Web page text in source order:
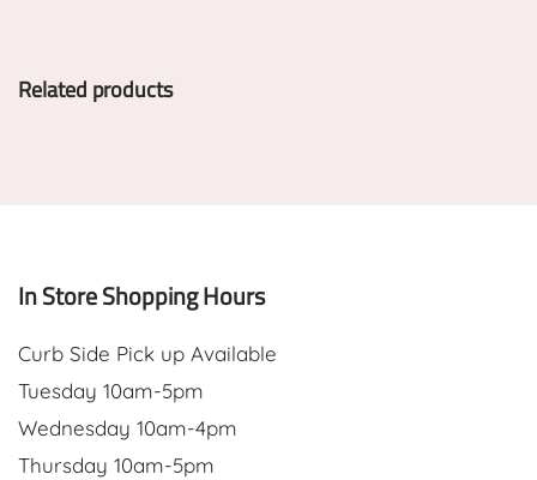
Related products
In Store Shopping Hours
Curb Side Pick up Available
Tuesday 10am-5pm
Wednesday 10am-4pm
Thursday 10am-5pm